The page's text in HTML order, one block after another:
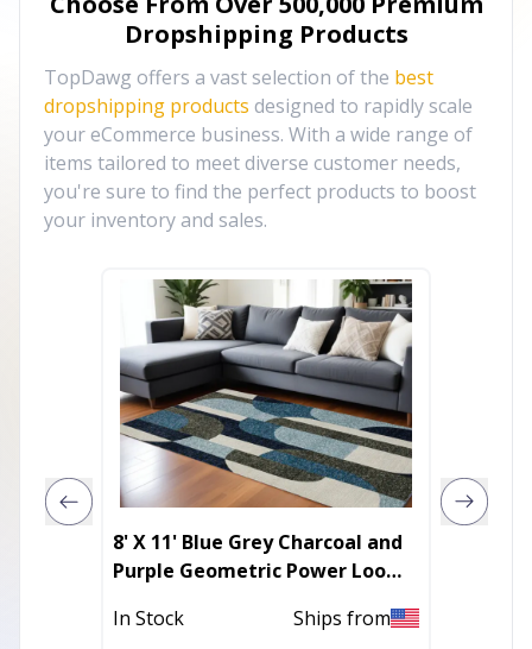
Dropshipping Products
TopDawg offers a vast selection of the best
dropshipping products designed to rapidly scale
your eCommerce business. With a wide range of
items tailored to meet diverse customer needs,
you're sure to find the perfect products to boost
your inventory and sales.
8' X 11' Blue Grey Charcoal and
Purple Geometric Power Loom
In Stock Ships from